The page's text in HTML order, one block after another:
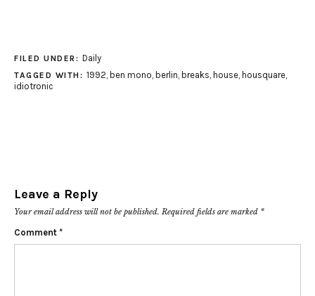
FILED UNDER: Daily
TAGGED WITH: 1992, ben mono, berlin, breaks, house, housquare,
idiotronic
Leave a Reply
Your email address will not be published. Required fields are marked *
Comment *